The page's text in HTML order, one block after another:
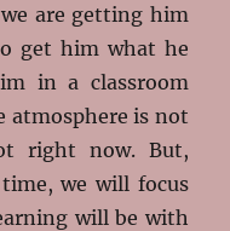
are getting him
get him what he
in a classroom
atmosphere is not
right now. But,
we will focus
will be with